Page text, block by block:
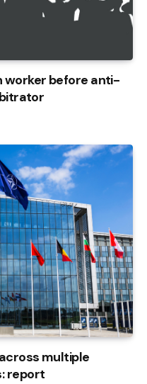
worker before anti-
multiple
report